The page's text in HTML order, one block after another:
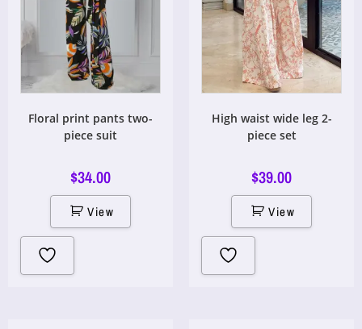
Floral print pants two-
piece suit
$34.00
View
High waist wide leg 2-
piece set
$39.00
View